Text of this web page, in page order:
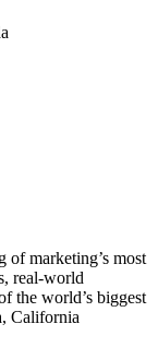
marketing’s most
real-world
the world’s biggest
California